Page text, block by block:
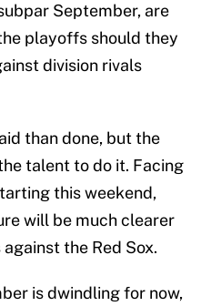
September, are
playoffs should they
division rivals
than done, but the
talent to do it. Facing
this weekend,
will be much clearer
the Red Sox.
is dwindling for now,